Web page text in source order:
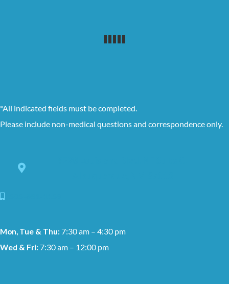
*All indicated fields must be completed.
Please include non-medical questions and correspondence only.
Mon, Tue & Thu: 7:30 am – 4:30 pm
Wed & Fri: 7:30 am – 12:00 pm